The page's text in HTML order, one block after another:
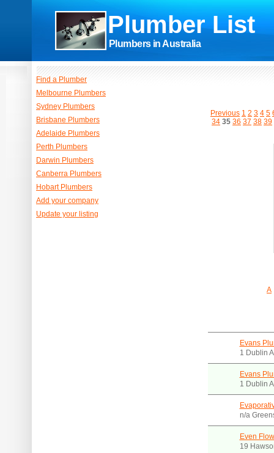
Plumber List
Plumbers in Australia
Previous 1 2 3 4 5
34 35 36 37 38 39
A
Evans
1 Dublin
Evans
1 Dublin
n/a
Even
19
Find a Plumber
Melbourne Plumbers
Sydney Plumbers
Brisbane Plumbers
Adelaide Plumbers
Perth Plumbers
Darwin Plumbers
Canberra Plumbers
Hobart Plumbers
Add your company
Update your listing